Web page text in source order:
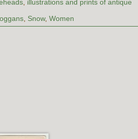
, illustrations and prints of antique
, Snow,Women